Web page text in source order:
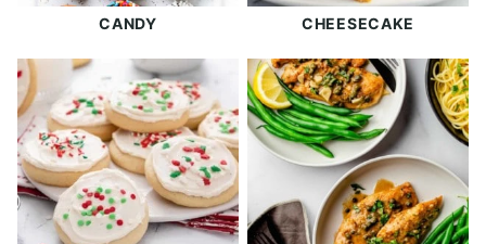
CANDY CHEESECAKE